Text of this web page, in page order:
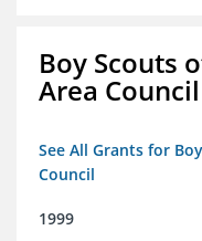
Boy Scouts
Area Council
See All Grants for
Council
1999